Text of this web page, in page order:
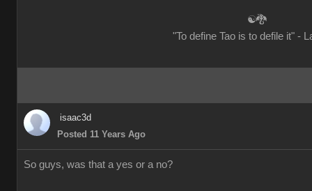
☯🐉
"To define Tao is to defile it" -
isaac3d
Posted 11 Years Ago
So guys, was that a yes or a no?